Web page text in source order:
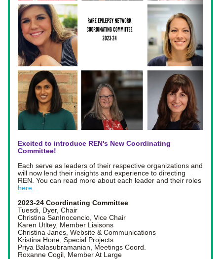
Excited to introduce REN's New Coordinating
Committee!
Each serve as leaders of their respective organizations and
will now lend their insights and experience to directing
here
2023-24 Coordinating Committee
Tuesdi, Dyer, Chair
Christina SanInocencio, Vice Chair
Karen Utltey, Member Liaisons
Christina Janes, Website & Communications
Kristina Hone, Special Projects
Priya Balasubramanian, Meetings Coord.
Roxanne Cogil, Member At Large